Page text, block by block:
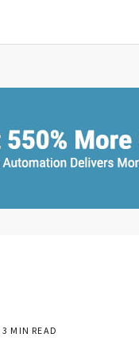
3 MIN READ